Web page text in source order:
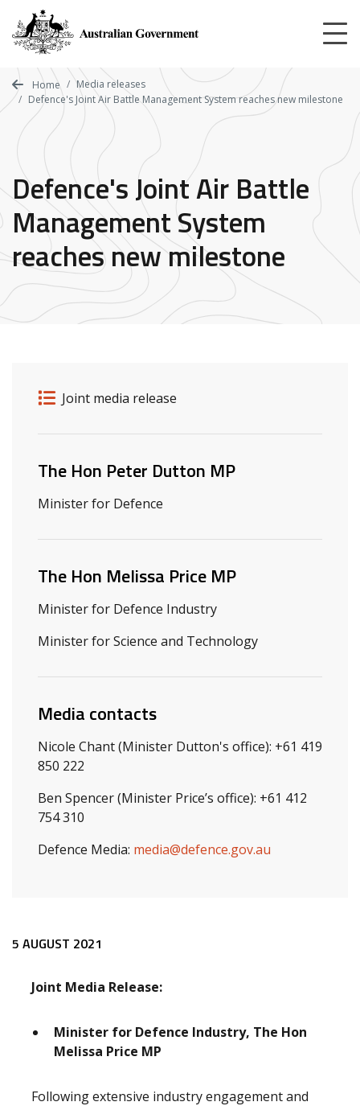
main
content
Home
Media releases
Defence's Joint Air Battle Management System reaches new milestone
Defence's Joint Air Battle
Management System
reaches new milestone
Release details
Release type
Joint media release
Related ministers and contacts
The Hon Peter Dutton MP
Minister for Defence
The Hon Melissa Price MP
Minister for Defence Industry
Minister for Science and Technology
Media contacts
Nicole Chant (Minister Dutton's office): +61 419
850 222
Ben Spencer (Minister Price’s office): +61 412
754 310
Defence Media: media@defence.gov.au
Release content
5 AUGUST 2021
Joint Media Release:
Minister for Defence Industry, The Hon
Melissa Price MP
Following extensive industry engagement and